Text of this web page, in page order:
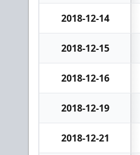
2018-12-14
2018-12-15
2018-12-16
2018-12-19
2018-12-21